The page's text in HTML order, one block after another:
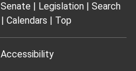
Senate Legislation
Search
Calendars Top
Accessibility